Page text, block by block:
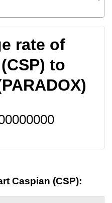
rate of
to
Caspian (CSP):